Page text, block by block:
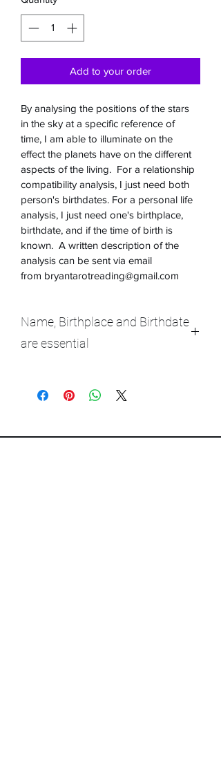
Add to your order
By analysing the positions of the stars
in the sky at a specific reference of
time, I am able to illuminate on the
effect the planets have on the different
aspects of the living.  For a relationship
compatibility analysis, I just need both
person's birthdates. For a personal life
analysis, I just need one's birthplace,
birthdate, and if the time of birth is
known.  A written description of the
analysis can be sent via email
from bryantarotreading@gmail.com
Name, Birthplace and Birthdate
are essential
requested as possible.  Don't worry if
you are unsure of the time of day born.